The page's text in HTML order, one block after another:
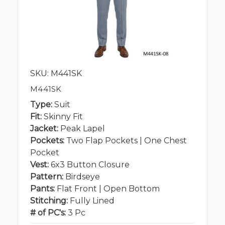
SKU: M441SK
M441SK
Type: Suit
Fit: Skinny Fit
Jacket: Peak Lapel
Pockets: Two Flap Pockets | One Chest
Pocket
Vest: 6x3 Button Closure
Pattern: Birdseye
Pants: Flat Front | Open Bottom
Stitching: Fully Lined
# of PC's: 3 Pc